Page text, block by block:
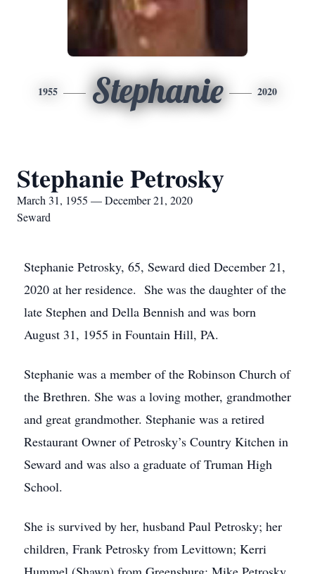
1955 Stephanie 2020
Stephanie Petrosky
March 31, 1955 — December 21, 2020
Seward
Stephanie Petrosky, 65, Seward died December 21,
2020 at her residence. She was the daughter of the
late Stephen and Della Bennish and was born
August 31, 1955 in Fountain Hill, PA.
Stephanie was a member of the Robinson Church of
the Brethren. She was a loving mother, grandmother
and great grandmother. Stephanie was a retired
Restaurant Owner of Petrosky’s Country Kitchen in
Seward and was also a graduate of Truman High
School.
She is survived by her, husband Paul Petrosky; her
children, Frank Petrosky from Levittown; Kerri